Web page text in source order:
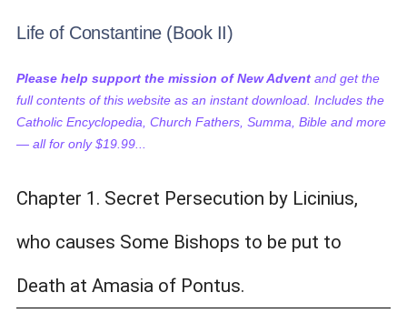
Life of Constantine (Book II)
Please help support the mission of New Advent and get the
full contents of this website as an instant download. Includes the
Catholic Encyclopedia, Church Fathers, Summa, Bible and more
— all for only $19.99...
Chapter 1. Secret Persecution by Licinius,
who causes Some Bishops to be put to
Death at Amasia of Pontus.